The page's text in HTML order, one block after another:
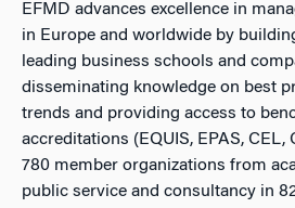
EFMD advances excellence in
in Europe and worldwide by
leading business schools and
disseminating knowledge on best
trends and providing access to
accreditations (EQUIS, EPAS, CEL,
780 member organizations from
public service and consultancy in